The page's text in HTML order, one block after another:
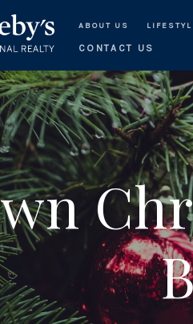
ABOUT US
CONTACT US